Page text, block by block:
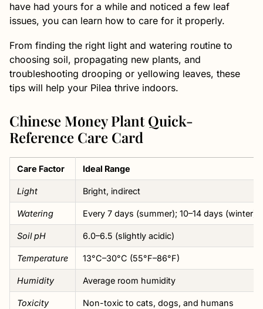
have had yours for a while and noticed a few leaf
issues, you can learn how to care for it properly.
From finding the right light and watering routine to
choosing soil, propagating new plants, and
troubleshooting drooping or yellowing leaves, these
tips will help your Pilea thrive indoors.
Chinese Money Plant Quick-
Reference Care Card
Care Factor Ideal Range
Light Bright, indirect
Watering Every 7 days (summer); 10–14 days (winter)
Soil pH 6.0–6.5 (slightly acidic)
Temperature 13°C–30°C (55°F–86°F)
Humidity Average room humidity
Toxicity Non-toxic to cats, dogs, and humans